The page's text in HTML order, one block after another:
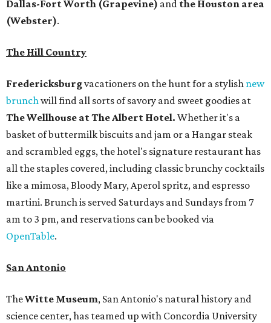
Dallas-Fort Worth (Grapevine) and the Houston area
(Webster).
The Hill Country
Fredericksburgvacationers on the hunt for a stylish new
brunchwill find all sorts of savory and sweet goodies at
The Wellhouse atThe Albert Hotel. Whether it's a
basket of buttermilk biscuits and jam or a Hangar steak
and scrambled eggs, the hotel's signature restaurant has
all the staples covered, including classic brunchy cocktails
like a mimosa, Bloody Mary, Aperol spritz, and espresso
martini. Brunch is served Saturdays and Sundays from 7
am to 3 pm, and reservations can be booked via
OpenTable.
San Antonio
TheWitte Museum, San Antonio's natural history and
science center, has teamed up with Concordia University